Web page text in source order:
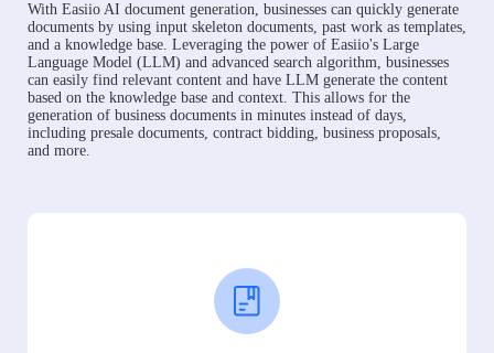
With Easiio AI document generation, businesses can quickly generate
documents by using input skeleton documents, past work as templates,
and a knowledge base. Leveraging the power of Easiio's Large
Language Model (LLM) and advanced search algorithm, businesses
can easily find relevant content and have LLM generate the content
based on the knowledge base and context. This allows for the
generation of business documents in minutes instead of days,
including presale documents, contract bidding, business proposals,
and more.